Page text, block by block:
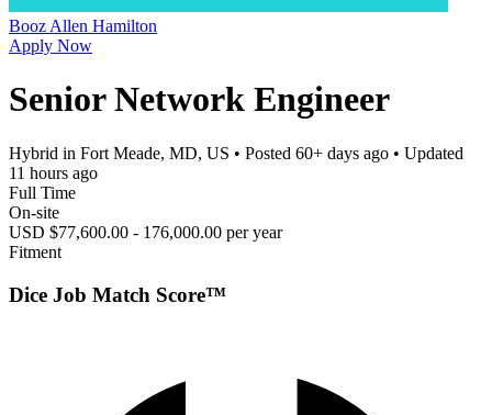
Booz Allen Hamilton
Apply Now
Senior Network Engineer
Hybrid in Fort Meade, MD, US • Posted 60+ days ago • Updated
11 hours ago
Full Time
On-site
USD $77,600.00 - 176,000.00 per year
Fitment
Dice Job Match Score™